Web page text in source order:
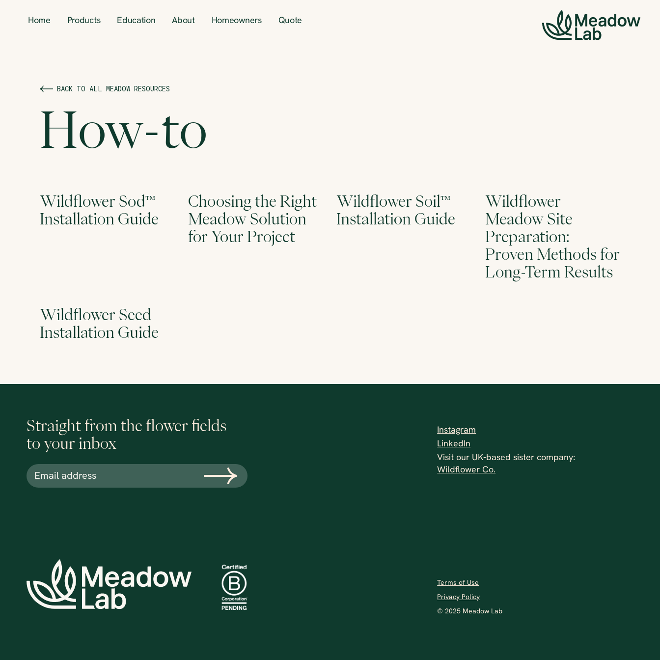
Home Products Education About Homeowners Quote
BACK TO ALL MEADOW RESOURCES
How-to
Wildflower Sod™
Installation Guide
Choosing the Right
Meadow Solution
for Your Project
Wildflower Soil™
Installation Guide
Wildflower
Meadow Site
Preparation:
Proven Methods for
Long-Term Results
Wildflower Seed
Installation Guide
Straight from the flower fields
to your inbox
Instagram
LinkedIn
Visit our UK-based sister company:
Wildflower Co.
Terms of Use
Privacy Policy
© 2025 Meadow Lab